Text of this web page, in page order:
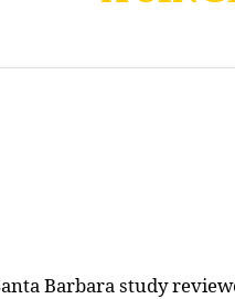
Barbara study